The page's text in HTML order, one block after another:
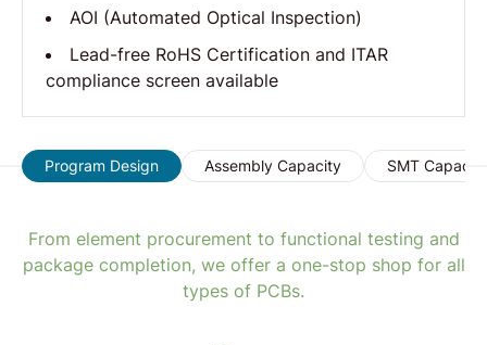
AOI (Automated Optical Inspection)
Lead-free RoHS Certification and ITAR
compliance screen available
Program Design Assembly Capacity SMT Capacity
From element procurement to functional testing and
package completion, we offer a one-stop shop for all
types of PCBs.